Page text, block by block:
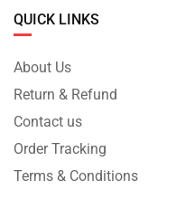
QUICK LINKS
About Us
Return & Refund
Contact us
Order Tracking
Terms & Conditions